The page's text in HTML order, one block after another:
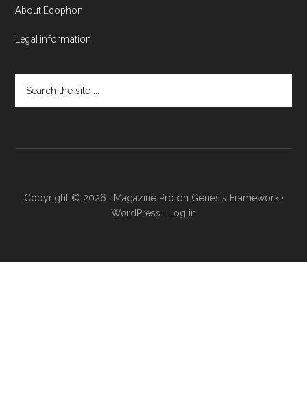
About Ecophon
Legal information
the
Copyright © 2026 · Magazine Pro on Genesis Framework·
WordPress · Log in